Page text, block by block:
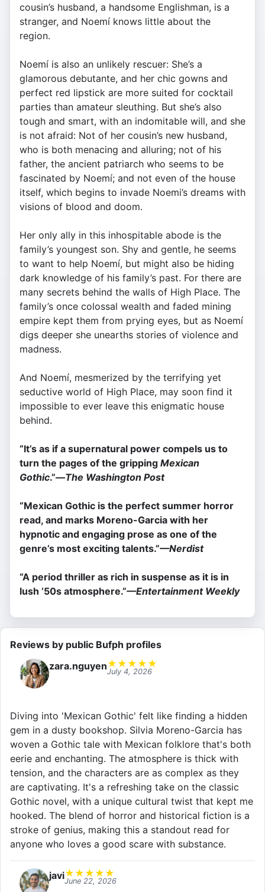
cousin’s husband, a handsome Englishman, is a
stranger, and Noemí knows little about the
region.
Noemí is also an unlikely rescuer: She’s a
glamorous debutante, and her chic gowns and
perfect red lipstick are more suited for cocktail
parties than amateur sleuthing. But she’s also
tough and smart, with an indomitable will, and she
is not afraid: Not of her cousin’s new husband,
who is both menacing and alluring; not of his
father, the ancient patriarch who seems to be
fascinated by Noemí; and not even of the house
itself, which begins to invade Noemi’s dreams with
visions of blood and doom.
Her only ally in this inhospitable abode is the
family’s youngest son. Shy and gentle, he seems
to want to help Noemí, but might also be hiding
dark knowledge of his family’s past. For there are
many secrets behind the walls of High Place. The
family’s once colossal wealth and faded mining
empire kept them from prying eyes, but as Noemí
digs deeper she unearths stories of violence and
madness.
And Noemí, mesmerized by the terrifying yet
seductive world of High Place, may soon find it
impossible to ever leave this enigmatic house
behind.
“It’s as if a supernatural power compels us to
turn the pages of the gripping Mexican
Gothic.”—The Washington Post
“Mexican Gothic is the perfect summer horror
read, and marks Moreno-Garcia with her
hypnotic and engaging prose as one of the
genre’s most exciting talents.”—Nerdist
“A period thriller as rich in suspense as it is in
lush ’50s atmosphere.”—Entertainment Weekly
Reviews by public Bufph profiles
zara.nguyen★ ★ ★ ★ ★
July 4, 2026
Diving into 'Mexican Gothic' felt like finding a hidden
gem in a dusty bookshop. Silvia Moreno-Garcia has
woven a Gothic tale with Mexican folklore that's both
eerie and enchanting. The atmosphere is thick with
tension, and the characters are as complex as they
are captivating. It's a refreshing take on the classic
Gothic novel, with a unique cultural twist that kept me
hooked. The blend of horror and historical fiction is a
stroke of genius, making this a standout read for
anyone who loves a good scare with substance.
javi★ ★ ★ ★ ★
June 22, 2026